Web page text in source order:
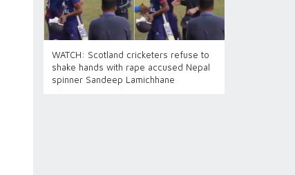
WATCH: Scotland cricketers refuse to
shake hands with rape accused Nepal
spinner Sandeep Lamichhane